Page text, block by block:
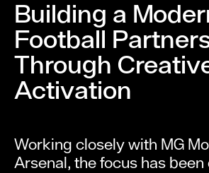
Building a
Football
Through
Activation
Working closely with MG
Arsenal, the focus has